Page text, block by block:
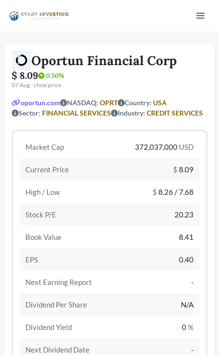
Oportun Financial Corp
$ 8.09 0.50%
07 Aug - close price
oportun.com NASDAQ: OPRT Country: USA
Sector: FINANCIAL SERVICES Industry: CREDIT SERVICES
Market Cap 372,037,000 USD
Current Price $ 8.09
High / Low $ 8.26 / 7.68
Stock P/E 20.23
Book Value 8.41
EPS 0.40
Next Earning Report -
Dividend Per Share N/A
Dividend Yield 0%
Next Dividend Date -